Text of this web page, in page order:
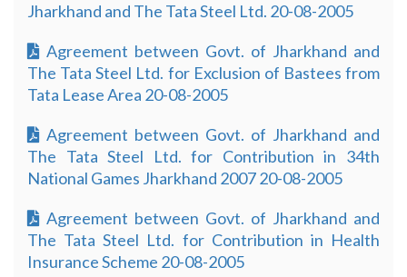
Jharkhand and The Tata Steel Ltd. 20-08-2005
Agreement between Govt. of Jharkhand and
The Tata Steel Ltd. for Exclusion of Bastees from
Tata Lease Area 20-08-2005
Agreement between Govt. of Jharkhand and
The Tata Steel Ltd. for Contribution in 34th
National Games Jharkhand 2007 20-08-2005
Agreement between Govt. of Jharkhand and
The Tata Steel Ltd. for Contribution in Health
Insurance Scheme 20-08-2005